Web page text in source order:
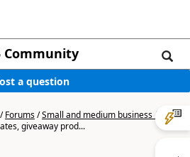
Community
a question
/Forums/Small and medium business |
giveaway prod...